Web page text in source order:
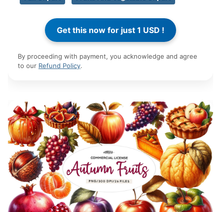
By proceeding with payment, you acknowledge and agree
to our Refund Policy.